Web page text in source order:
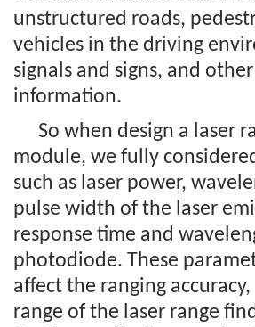
unstructured roads,
vehicles in the driving
signals and signs, and
information.
So when design a laser
module, we fully
such as laser power,
pulse width of the laser
response time and
photodiode. These
affect the ranging
range of the laser range